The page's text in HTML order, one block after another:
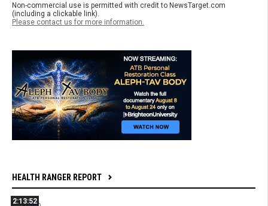
Non-commercial use is permitted with credit to NewsTarget.com
(including a clickable link).
Please contact us for more information.
HEALTH RANGER REPORT
2:13:52